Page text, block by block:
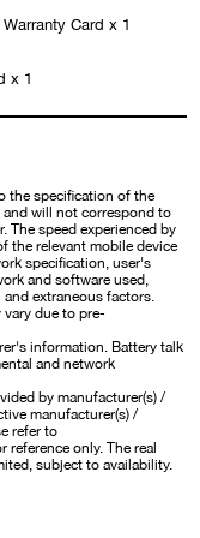
Card x 1
x 1
the specification of the
and will not correspond to
The speed experienced by
the relevant mobile device
specification, user's
and software used,
extraneous factors.
vary due to pre-
information. Battery talk
and network
by manufacturer(s) /
manufacturer(s) /
refer to
reference only. The real
subject to availability.